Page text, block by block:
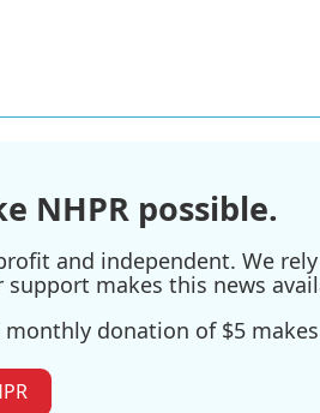
NHPR possible.
and independent. We
support makes this news
monthly donation of $5